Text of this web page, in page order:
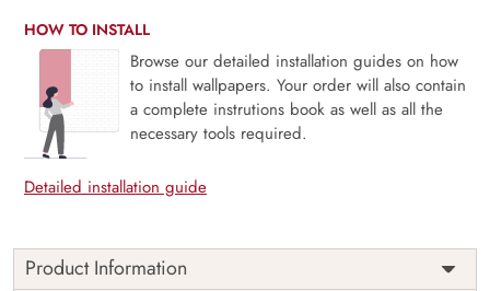
HOW TO INSTALL
Browse our detailed installation guides on how
to install wallpapers. Your order will also contain
a complete instrutions book as well as all the
necessary tools required.
Detailed installation guide
Product Information